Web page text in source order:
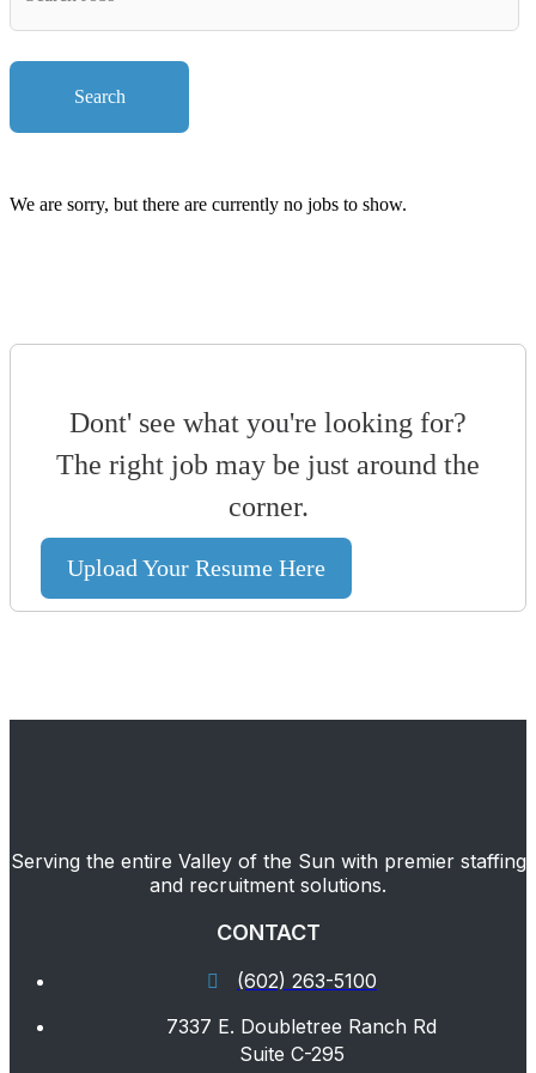
Words
Search
We are sorry, but there are currently no jobs to show.
Dont' see what you're looking for?
The right job may be just around the
corner.
Upload Your Resume Here
Serving the entire Valley of the Sun with premier staffing
and recruitment solutions.
CONTACT
(602) 263-5100
7337 E. Doubletree Ranch Rd
Suite C-295